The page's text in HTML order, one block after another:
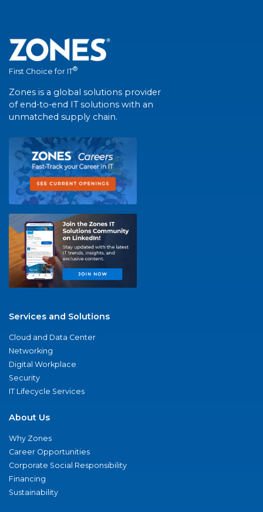
First Choice for IT®
Zones is a global solutions provider
of end-to-end IT solutions with an
unmatched supply chain.
Services and Solutions
Cloud and Data Center
Networking
Digital Workplace
Security
IT Lifecycle Services
About Us
Why Zones
Career Opportunities
Corporate Social Responsibility
Financing
Sustainability